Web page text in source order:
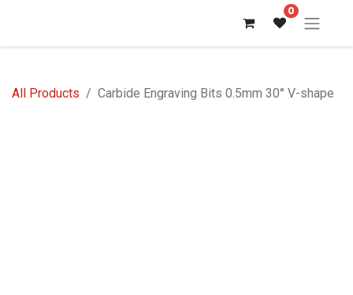
0
All Products Carbide Engraving Bits 0.5mm 30° V-shape